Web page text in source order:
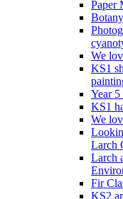
Paper
We
KS1
Year 5
KS1
We
Larch
Larch
Fir
KS2